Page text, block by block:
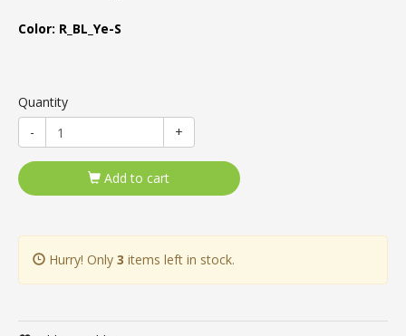
Color: R_BL_Ye-S
Quantity
-
+
Add to cart
Hurry! Only 3 items left in stock.